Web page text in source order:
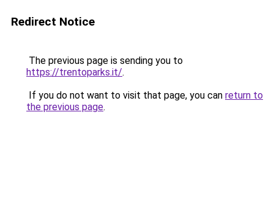
Redirect Notice
The previous page is sending you to
https://trentoparks.it/.
If you do not want to visit that page, you can return to
the previous page.